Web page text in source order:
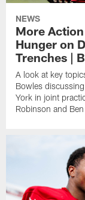
NEWS
More
Hunger on
Trenches |
A look at key
Bowles
York in joint
Robinson and